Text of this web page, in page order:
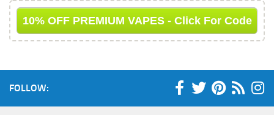
10% OFF PREMIUM VAPES - Click For Code
FOLLOW: